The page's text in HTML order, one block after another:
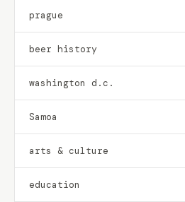
prague
beer history
washington d.c.
Samoa
arts & culture
education